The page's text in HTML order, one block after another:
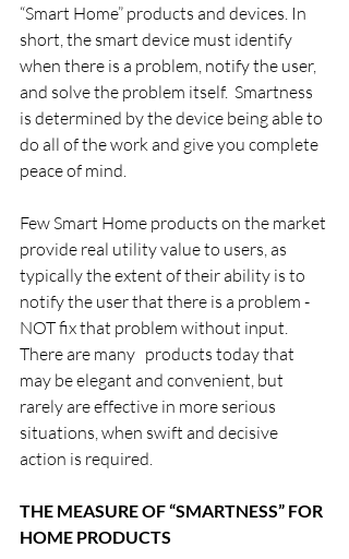
“Smart Home” products and devices. In
short, the smart device must identify
when there is a problem, notify the user,
and solve the problem itself.  Smartness
is determined by the device being able to
do all of the work and give you complete
peace of mind.
Few Smart Home products on the market
provide real utility value to users, as
typically the extent of their ability is to
notify the user that there is a problem -
NOT fix that problem without input.
There are many   products today that
may be elegant and convenient, but
rarely are effective in more serious
situations, when swift and decisive
action is required.
THE MEASURE OF “SMARTNESS” FOR
HOME PRODUCTS